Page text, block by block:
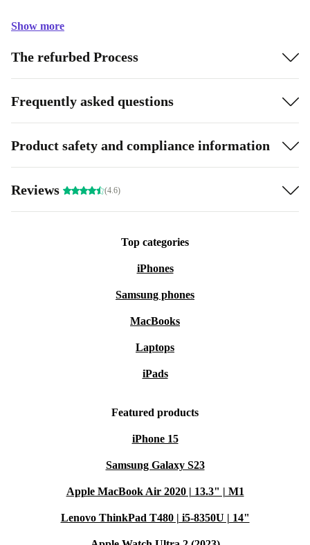
Show more
The refurbed Process
Frequently asked questions
Product safety and compliance information
Reviews (4.6)
Top categories
iPhones
Samsung phones
MacBooks
Laptops
iPads
Featured products
iPhone 15
Samsung Galaxy S23
Apple MacBook Air 2020 | 13.3" | M1
Lenovo ThinkPad T480 | i5-8350U | 14"